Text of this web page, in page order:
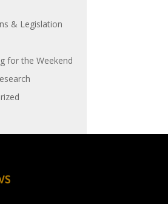
& Legislation
for the Weekend